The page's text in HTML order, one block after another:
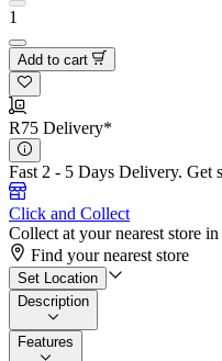
1
Add to cart
R75 Delivery*
Fast 2 - 5 Days Delivery. Get
Click and Collect
Collect at your nearest store
Find your nearest store
Set Location
Description
Features